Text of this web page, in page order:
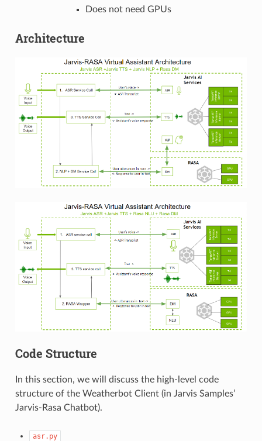
Does not need GPUs
Architecture
Code Structure
In this section, we will discuss the high-level code
structure of the Weatherbot Client (in Jarvis Samples’
Jarvis-Rasa Chatbot).
asr.py